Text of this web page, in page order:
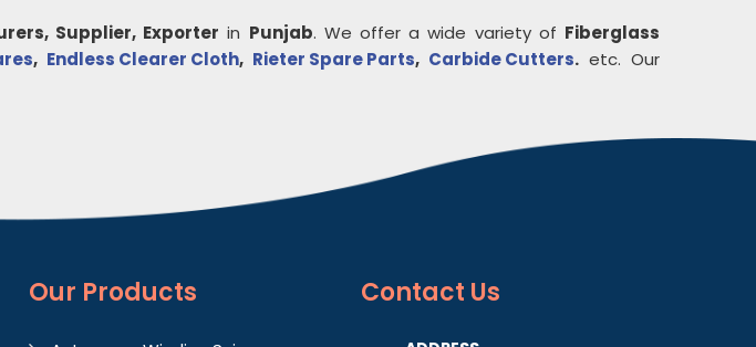
Supplier, Exporter in Punjab. We offer a wide variety of Fiberglass
, Endless Clearer Cloth, Rieter Spare Parts, Carbide Cutters. etc. Our
Our Products Contact Us